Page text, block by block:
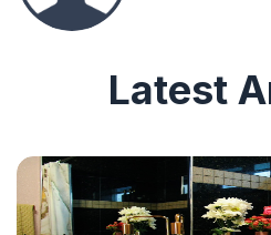
Latest